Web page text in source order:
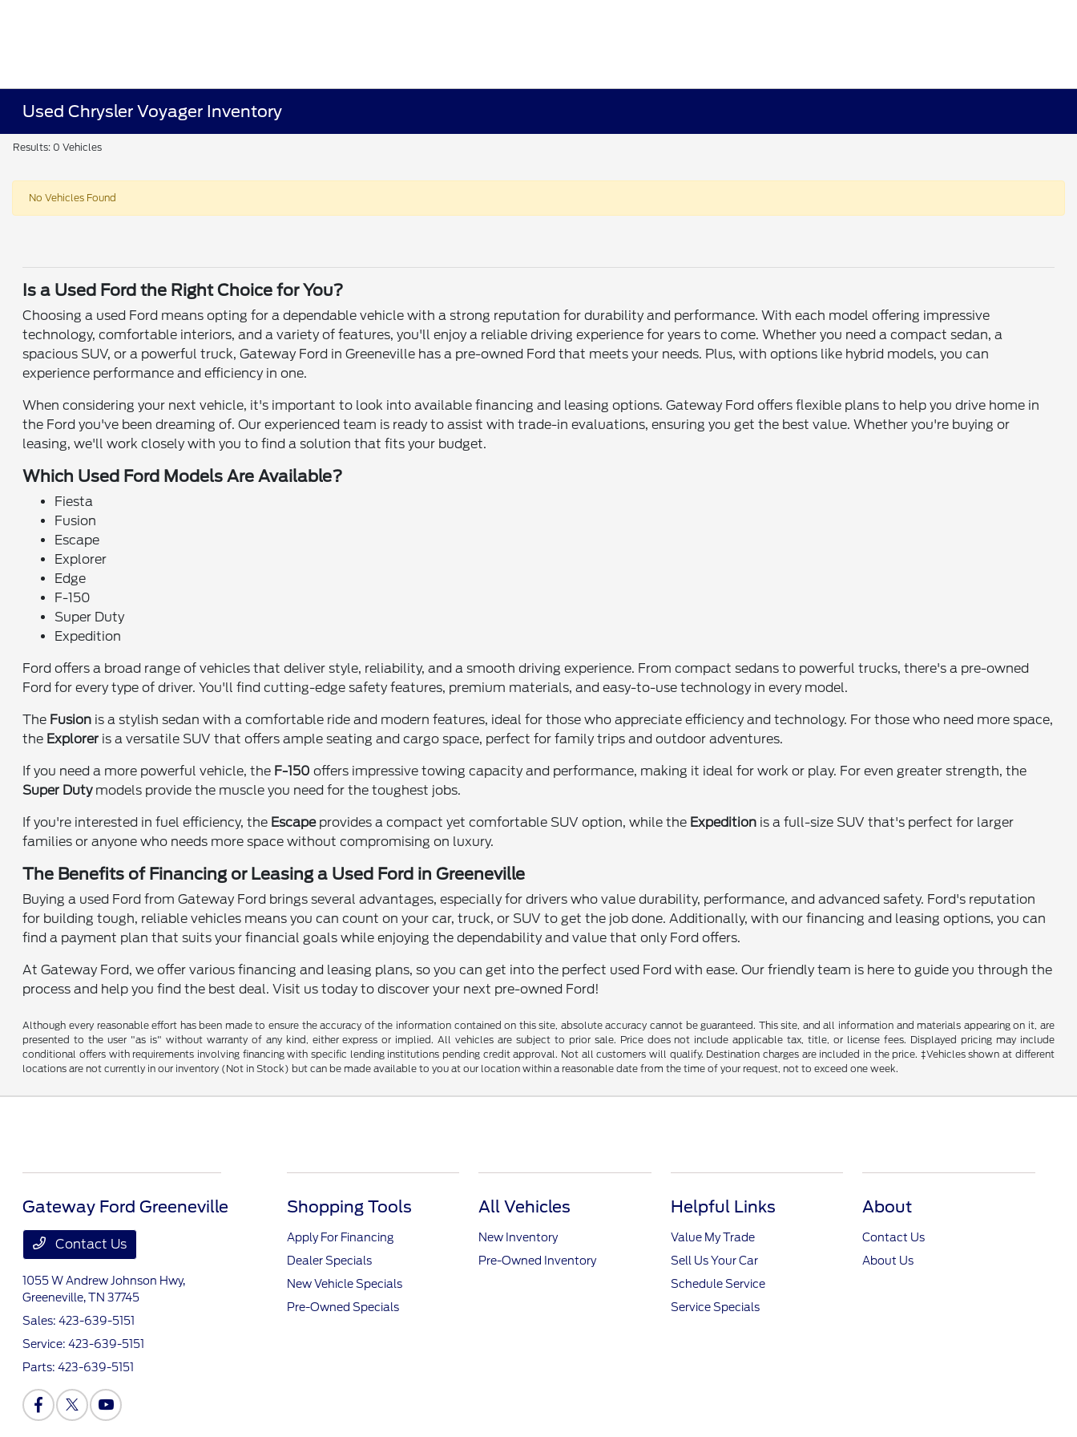
Used Chrysler Voyager Inventory
Results: 0 Vehicles
No Vehicles Found
Is a Used Ford the Right Choice for You?
Choosing a used Ford means opting for a dependable vehicle with a strong reputation for durability and performance. With each model offering impressive
technology, comfortable interiors, and a variety of features, you'll enjoy a reliable driving experience for years to come. Whether you need a compact sedan, a
spacious SUV, or a powerful truck, Gateway Ford in Greeneville has a pre-owned Ford that meets your needs. Plus, with options like hybrid models, you can
experience performance and efficiency in one.
When considering your next vehicle, it's important to look into available financing and leasing options. Gateway Ford offers flexible plans to help you drive home in
the Ford you've been dreaming of. Our experienced team is ready to assist with trade-in evaluations, ensuring you get the best value. Whether you're buying or
leasing, we'll work closely with you to find a solution that fits your budget.
Which Used Ford Models Are Available?
Fiesta
Fusion
Escape
Explorer
Edge
F-150
Super Duty
Expedition
Ford offers a broad range of vehicles that deliver style, reliability, and a smooth driving experience. From compact sedans to powerful trucks, there's a pre-owned
Ford for every type of driver. You'll find cutting-edge safety features, premium materials, and easy-to-use technology in every model.
The Fusion is a stylish sedan with a comfortable ride and modern features, ideal for those who appreciate efficiency and technology. For those who need more space,
the Explorer is a versatile SUV that offers ample seating and cargo space, perfect for family trips and outdoor adventures.
If you need a more powerful vehicle, the F-150 offers impressive towing capacity and performance, making it ideal for work or play. For even greater strength, the
Super Dutymodels provide the muscle you need for the toughest jobs.
If you're interested in fuel efficiency, the Escapeprovides a compact yet comfortable SUV option, while the Expedition is a full-size SUV that's perfect for larger
families or anyone who needs more space without compromising on luxury.
The Benefits of Financing or Leasing a Used Ford in Greeneville
Buying a used Ford from Gateway Ford brings several advantages, especially for drivers who value durability, performance, and advanced safety. Ford's reputation
for building tough, reliable vehicles means you can count on your car, truck, or SUV to get the job done. Additionally, with our financing and leasing options, you can
find a payment plan that suits your financial goals while enjoying the dependability and value that only Ford offers.
At Gateway Ford, we offer various financing and leasing plans, so you can get into the perfect used Ford with ease. Our friendly team is here to guide you through the
process and help you find the best deal. Visit us today to discover your next pre-owned Ford!
Although every reasonable effort has been made to ensure the accuracy of the information contained on this site, absolute accuracy cannot be guaranteed. This site, and all information and materials appearing on it, are
presented to the user "as is" without warranty of any kind, either express or implied. All vehicles are subject to prior sale. Price does not include applicable tax, title, or license fees. Displayed pricing may include
conditional offers with requirements involving financing with specific lending institutions pending credit approval. Not all customers will qualify. Destination charges are included in the price. ‡Vehicles shown at different
locations are not currently in our inventory (Not in Stock) but can be made available to you at our location within a reasonable date from the time of your request, not to exceed one week.
Gateway Ford Greeneville
Contact Us
1055 W Andrew Johnson Hwy,
Greeneville, TN 37745
Sales:423-639-5151
Service:423-639-5151
Parts:423-639-5151
Shopping Tools
Apply For Financing
Dealer Specials
New Vehicle Specials
Pre-Owned Specials
All Vehicles
New Inventory
Pre-Owned Inventory
Helpful Links
Value My Trade
Sell Us Your Car
Schedule Service
Service Specials
About
Contact Us
About Us